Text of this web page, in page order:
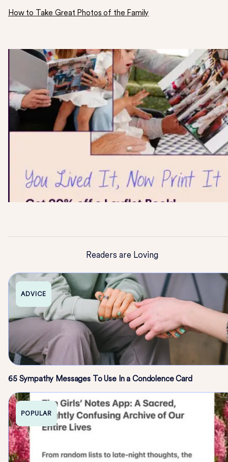
How to Take Great Photos of the Family
Readers are Loving
ADVICE
65 Sympathy Messages To Use In a Condolence Card
POPULAR